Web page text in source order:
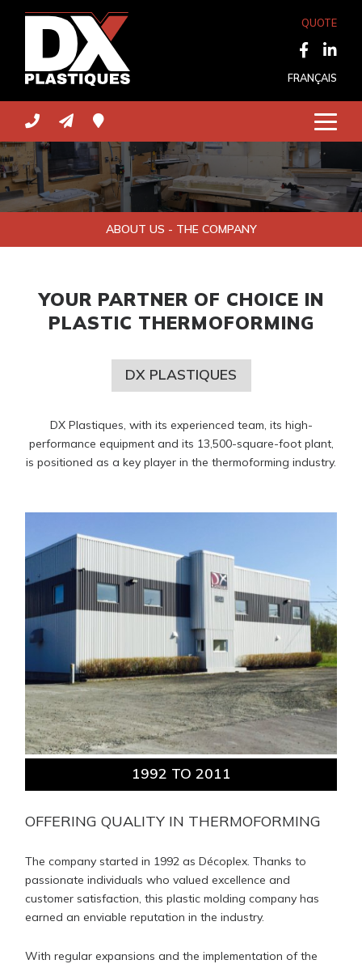
QUOTE
FRANÇAIS
ABOUT US - THE COMPANY
YOUR PARTNER OF CHOICE IN
PLASTIC THERMOFORMING
DX PLASTIQUES
DX Plastiques, with its experienced team, its high-
performance equipment and its 13,500-square-foot plant,
is positioned as a key player in the thermoforming industry.
1992 TO 2011
OFFERING QUALITY IN THERMOFORMING
The company started in 1992 as Décoplex. Thanks to
passionate individuals who valued excellence and
customer satisfaction, this plastic molding company has
earned an enviable reputation in the industry.
With regular expansions and the implementation of the